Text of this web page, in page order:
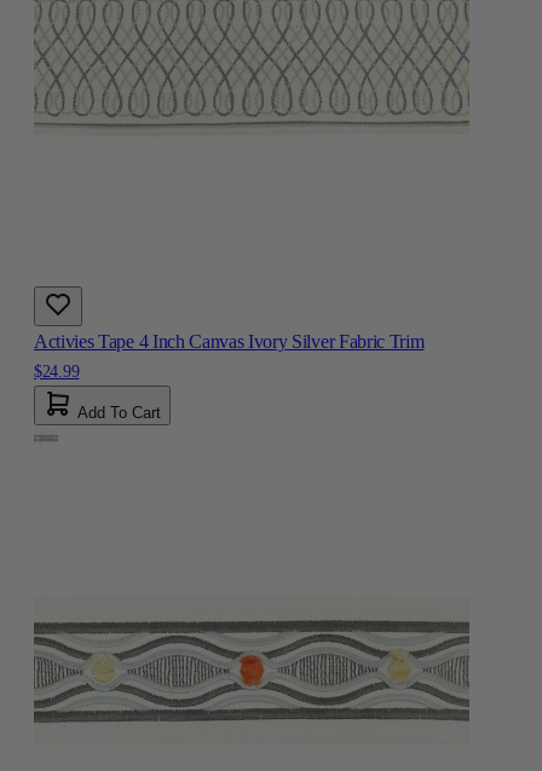
Activies Tape 4 Inch Canvas Ivory Silver Fabric Trim
$24.99
Add To Cart